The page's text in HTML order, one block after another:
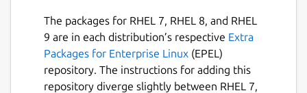
and private.
Built-in Password Generator Generate
strong, unique, and random passwords based
on security requirements for every website
The packages for RHEL 7, RHEL 8, and RHEL
9 are in each distribution’s respective Extra
Packages for Enterprise Linux (EPEL)
repository. The instructions for adding this
repository diverge slightly between RHEL 7,